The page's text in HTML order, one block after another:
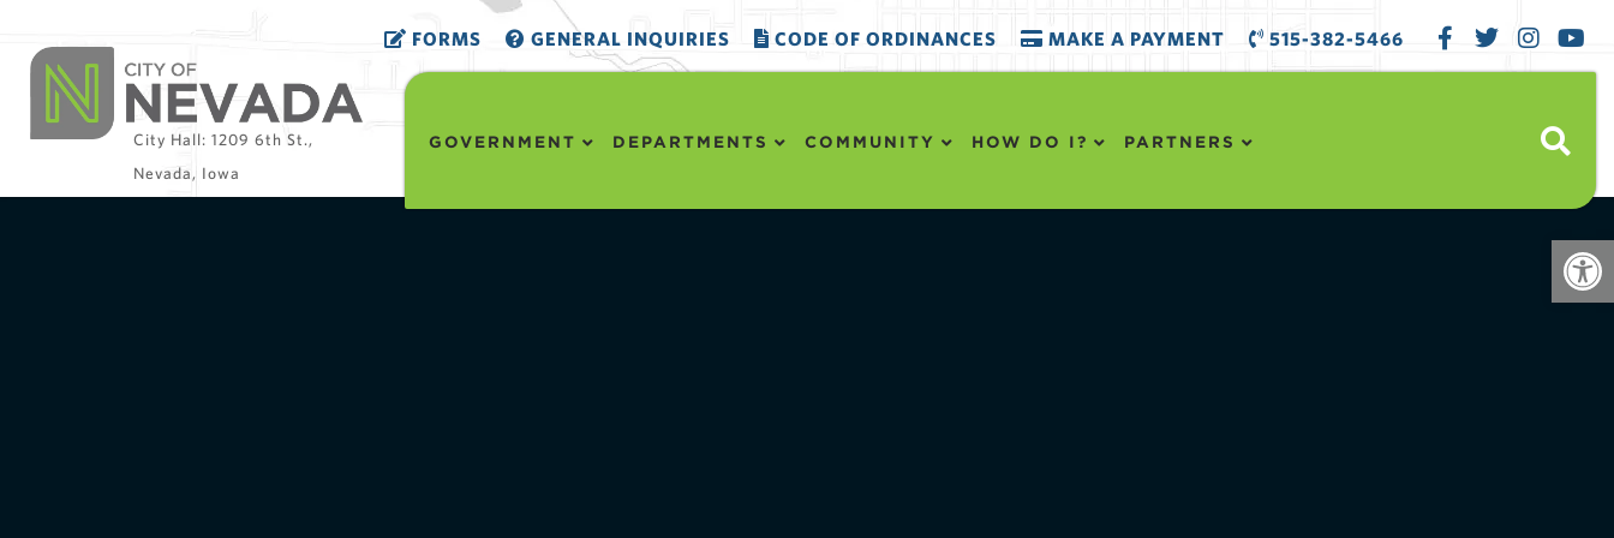
FORMS GENERAL INQUIRIES CODE OF ORDINANCES MAKE A PAYMENT 515-382-5466
City Hall: 1209 6th St.,
Nevada, Iowa
GOVERNMENT DEPARTMENTS COMMUNITY HOW DO I? PARTNERS